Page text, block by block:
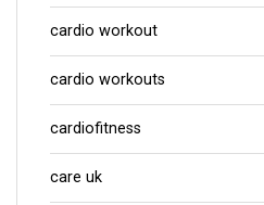
cardio workout
cardio workouts
cardiofitness
care uk